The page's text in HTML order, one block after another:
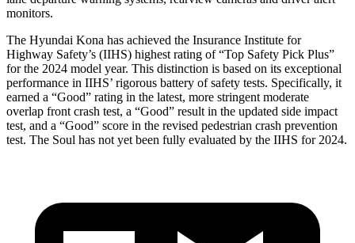
monitors.
The Hyundai Kona has achieved the Insurance Institute for
Highway Safety’s (IIHS) highest rating of “Top Safety Pick Plus”
for the 2024 model year. This distinction is based on its exceptional
performance in IIHS’ rigorous battery of safety tests. Specifically, it
earned a “Good” rating in the latest, more stringent moderate
overlap front crash test, a “Good” result in the updated side impact
test, and a “Good” score in the revised pedestrian crash prevention
test. The Soul has not yet been fully evaluated by the IIHS for 2024.